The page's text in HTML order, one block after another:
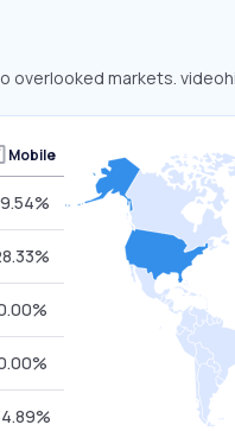
markets.
Mobile